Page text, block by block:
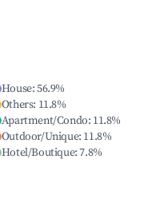
House:56.9%
Others: 11.8%
Apartment/Condo: 11.8%
Outdoor/Unique: 11.8%
Hotel/Boutique:7.8%